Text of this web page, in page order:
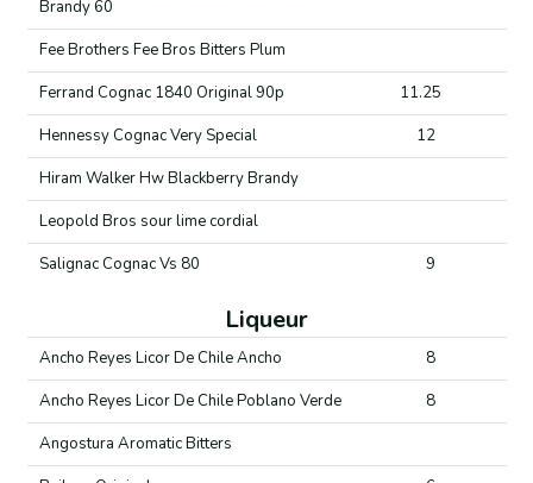
Brandy 60
Fee Brothers Fee Bros Bitters Plum
Ferrand Cognac 1840 Original 90p
11.25
Hennessy Cognac Very Special
12
Hiram Walker Hw Blackberry Brandy
Leopold Bros sour lime cordial
Salignac Cognac Vs 80
9
Liqueur
Ancho Reyes Licor De Chile Ancho
8
Ancho Reyes Licor De Chile Poblano Verde
8
Angostura Aromatic Bitters